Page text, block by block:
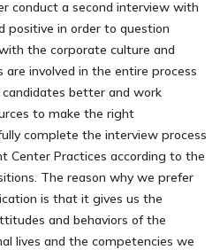
conduct a second interview with
positive in order to question
the corporate culture and
involved in the entire process
better and work
to make the right
complete the interview process
Center Practices according to the
The reason why we prefer
is that it gives us the
and behaviors of the
lives and the competencies we